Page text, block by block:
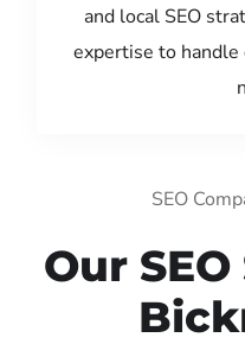
and local SEO
expertise to handle
SEO
Our